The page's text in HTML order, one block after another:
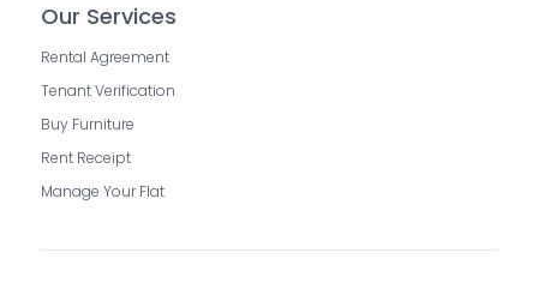
Our Services
Rental Agreement
Tenant Verification
Buy Furniture
Rent Receipt
Manage Your Flat